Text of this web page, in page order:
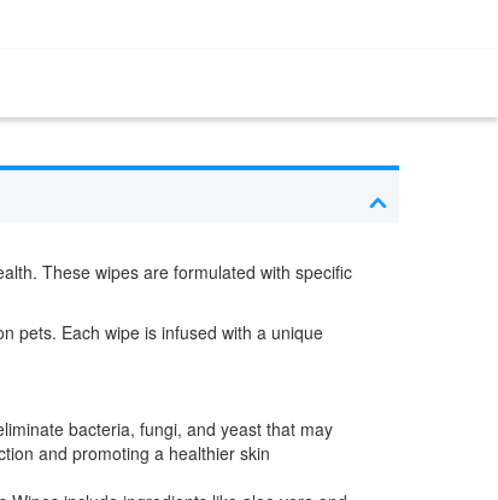
These wipes are formulated with specific
pets. Each wipe is infused with a unique
bacteria, fungi, and yeast that may
and promoting a healthier skin